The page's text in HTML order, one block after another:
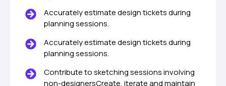
Accurately estimate design tickets during
planning sessions.
Accurately estimate design tickets during
planning sessions.
Contribute to sketching sessions involving
non-designersCreate, iterate and maintain